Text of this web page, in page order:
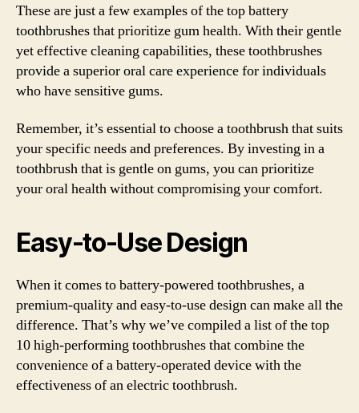
These are just a few examples of the top battery
toothbrushes that prioritize gum health. With their gentle
yet effective cleaning capabilities, these toothbrushes
provide a superior oral care experience for individuals
who have sensitive gums.
Remember, it’s essential to choose a toothbrush that suits
your specific needs and preferences. By investing in a
toothbrush that is gentle on gums, you can prioritize
your oral health without compromising your comfort.
Easy-to-Use Design
When it comes to battery-powered toothbrushes, a
premium-quality and easy-to-use design can make all the
difference. That’s why we’ve compiled a list of the top
10 high-performing toothbrushes that combine the
convenience of a battery-operated device with the
effectiveness of an electric toothbrush.